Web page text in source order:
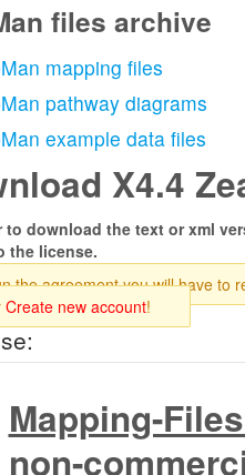
files archive
mapping files
pathway diagrams
example data files
X4.4
to download the text or xml
the license.
the agreement you will have to
Create new account!
Mapping-